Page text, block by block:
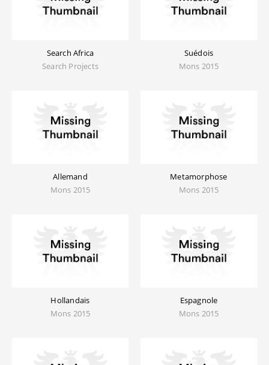
Search Africa
Search Projects
Suédois
Mons 2015
Allemand
Mons 2015
Metamorphose
Mons 2015
Hollandais
Mons 2015
Espagnole
Mons 2015